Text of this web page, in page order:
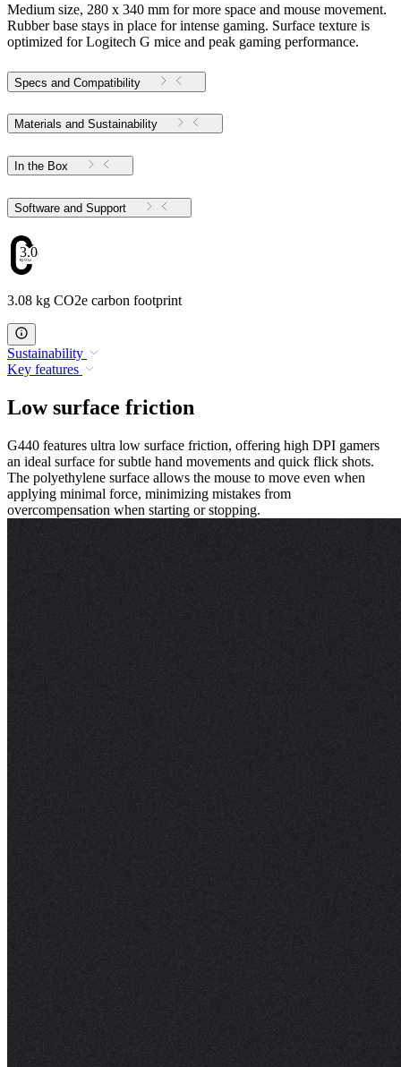
Medium size, 280 x 340 mm for more space and mouse movement.
Rubber base stays in place for intense gaming. Surface texture is
optimized for Logitech G mice and peak gaming performance.
Specs and Compatibility
Materials and Sustainability
In the Box
Software and Support
3.08
3.08 kg CO2e carbon footprint
Sustainability
Key features
Low surface friction
G440 features ultra low surface friction, offering high DPI gamers
an ideal surface for subtle hand movements and quick flick shots.
The polyethylene surface allows the mouse to move even when
applying minimal force, minimizing mistakes from
overcompensation when starting or stopping.